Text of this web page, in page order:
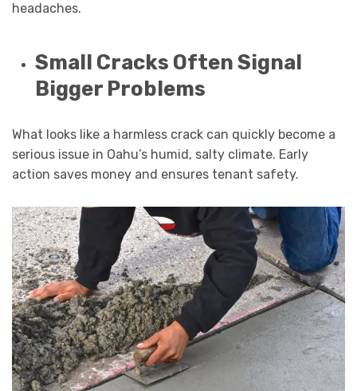
headaches.
Small Cracks Often Signal
Bigger Problems
What looks like a harmless crack can quickly become a
serious issue in Oahu’s humid, salty climate. Early
action saves money and ensures tenant safety.